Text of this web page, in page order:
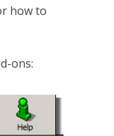
how to
ons: